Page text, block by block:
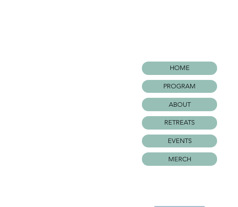
HOME
PROGRAM
ABOUT
RETREATS
EVENTS
MERCH